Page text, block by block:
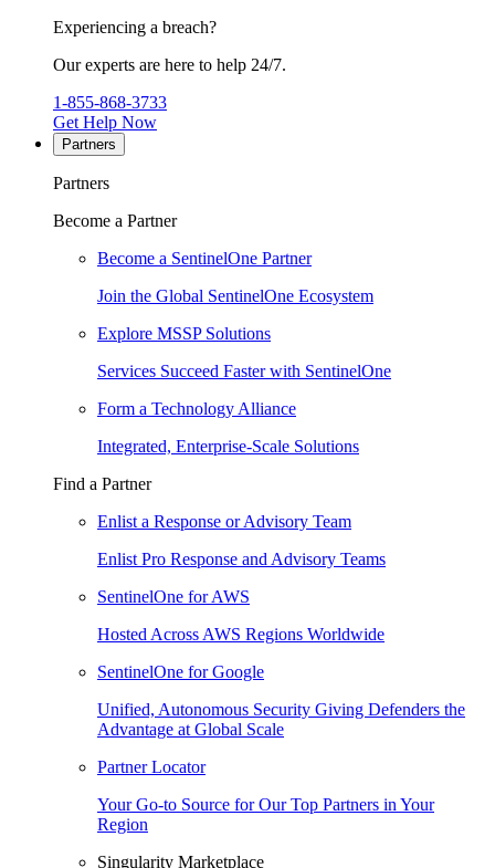
Experiencing a breach?
Our experts are here to help 24/7.
1-855-868-3733
Get Help Now
Partners
Partners
Become a Partner
Become a SentinelOne Partner
Join the Global SentinelOne Ecosystem
Explore MSSP Solutions
Services Succeed Faster with SentinelOne
Form a Technology Alliance
Integrated, Enterprise-Scale Solutions
Find a Partner
Enlist a Response or Advisory Team
Enlist Pro Response and Advisory Teams
SentinelOne for AWS
Hosted Across AWS Regions Worldwide
SentinelOne for Google
Unified, Autonomous Security Giving Defenders the
Advantage at Global Scale
Partner Locator
Your Go-to Source for Our Top Partners in Your
Region
Singularity Marketplace